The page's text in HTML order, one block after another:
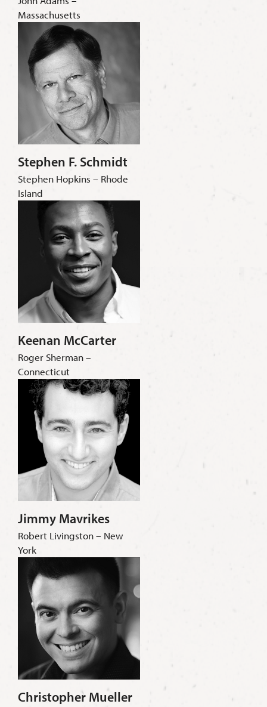
Massachusetts
Stephen F. Schmidt
Stephen Hopkins – Rhode
Island
Keenan McCarter
Roger Sherman –
Connecticut
Jimmy Mavrikes
Robert Livingston – New
York
Christopher Mueller